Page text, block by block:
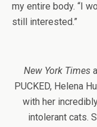
my entire body. “I
still interested.”
New York Times
PUCKED, Helena
with her
intolerant cats.